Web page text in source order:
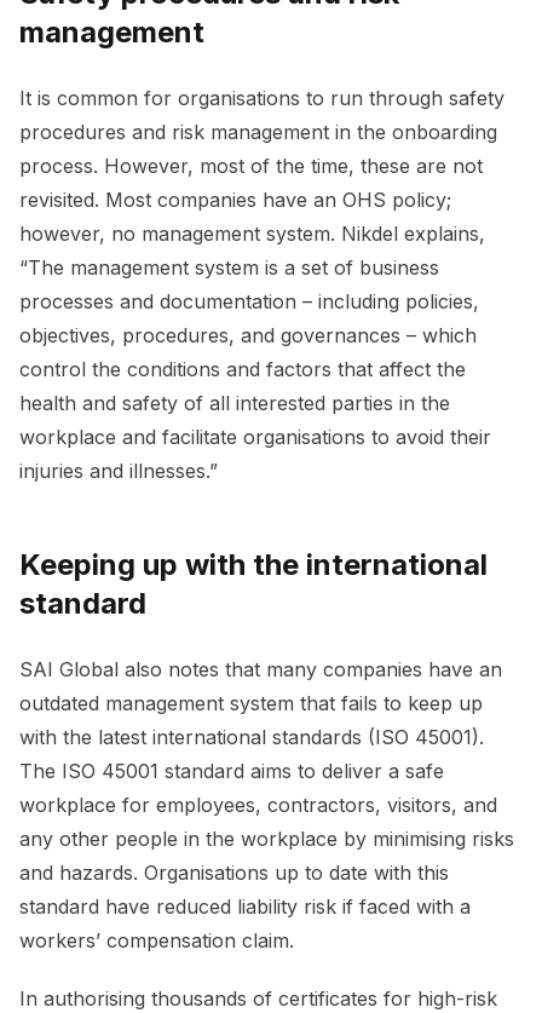
management
It is common for organisations to run through safety
procedures and risk management in the onboarding
process. However, most of the time, these are not
revisited. Most companies have an OHS policy;
however, no management system. Nikdel explains,
“The management system is a set of business
processes and documentation – including policies,
objectives, procedures, and governances – which
control the conditions and factors that affect the
health and safety of all interested parties in the
workplace and facilitate organisations to avoid their
injuries and illnesses.”
Keeping up with the international
standard
SAI Global also notes that many companies have an
outdated management system that fails to keep up
with the latest international standards (ISO 45001).
The ISO 45001 standard aims to deliver a safe
workplace for employees, contractors, visitors, and
any other people in the workplace by minimising risks
and hazards. Organisations up to date with this
standard have reduced liability risk if faced with a
workers’ compensation claim.
In authorising thousands of certificates for high-risk